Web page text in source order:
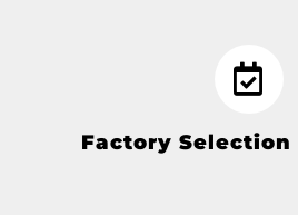
Factory